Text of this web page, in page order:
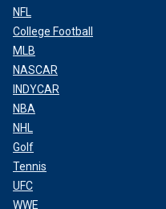
NFL
College Football
MLB
NASCAR
INDYCAR
NBA
NHL
Golf
Tennis
UFC
WWE